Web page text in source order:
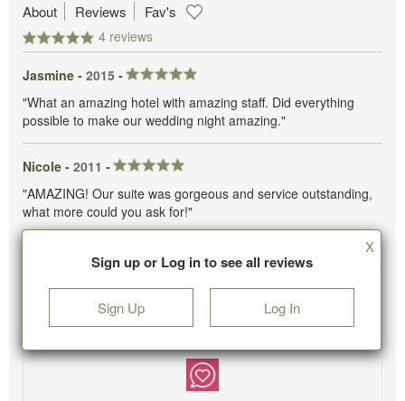
4 reviews
About Reviews Fav's
Jasmine - 2015 -
"What an amazing hotel with amazing staff. Did everything
possible to make our wedding night amazing."
Nicole - 2011 -
"AMAZING! Our suite was gorgeous and service outstanding,
what more could you ask for!"
Sign up or Log in to see all reviews
Sign Up Log In
X